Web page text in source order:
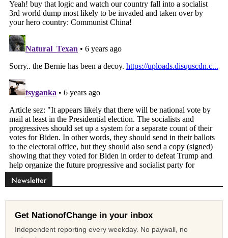
Newsletter
Get NationofChange in your inbox
Independent reporting every weekday. No paywall, no